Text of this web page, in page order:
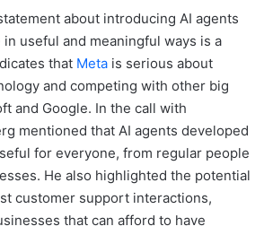
about introducing AI agents
useful and meaningful ways is a
that Meta is serious about
and competing with other big
and Google. In the call with
mentioned that AI agents developed
for everyone, from regular people
He also highlighted the potential
customer support interactions,
that can afford to have